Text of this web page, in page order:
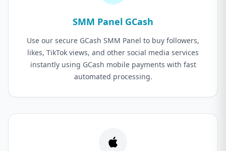
SMM Panel GCash
Use our secure GCash SMM Panel to buy followers,
likes, TikTok views, and other social media services
instantly using GCash mobile payments with fast
automated processing.